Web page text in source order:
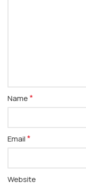
Name*
Email*
Website